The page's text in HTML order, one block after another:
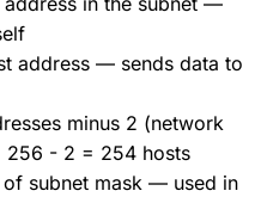
address — sends data to
minus 2 (network
256 - 2 = 254 hosts
of subnet mask — used in